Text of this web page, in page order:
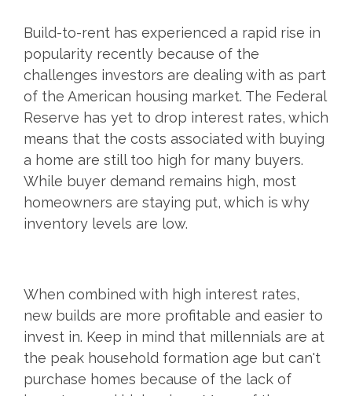
Build-to-rent has experienced a rapid rise in
popularity recently because of the
challenges investors are dealing with as part
of the American housing market. The Federal
Reserve has yet to drop interest rates, which
means that the costs associated with buying
a home are still too high for many buyers.
While buyer demand remains high, most
homeowners are staying put, which is why
inventory levels are low.
When combined with high interest rates,
new builds are more profitable and easier to
invest in. Keep in mind that millennials are at
the peak household formation age but can't
purchase homes because of the lack of